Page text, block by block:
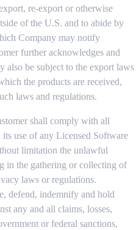
re-export or otherwise
of the U.S. and to abide by
Company may notify
further acknowledges and
also be subject to the export laws
the products are received,
laws and regulations.
shall comply with all
use of any Licensed Software
limitation the unlawful
in the gathering or collecting of
laws or regulations.
defend, indemnify and hold
any and all claims, losses,
or federal sanctions,